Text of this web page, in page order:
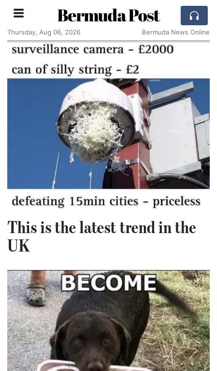
Bermuda Post
Thursday, Aug 06, 2026 Bermuda News Online
This is the latest trend in the
UK